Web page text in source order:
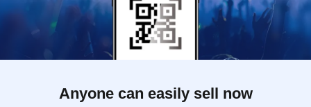
Anyone can easily sell now